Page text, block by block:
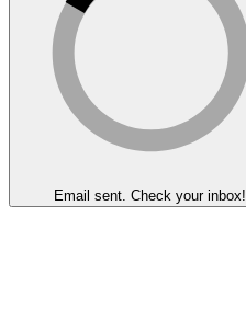
Email sent. Check your inbox!